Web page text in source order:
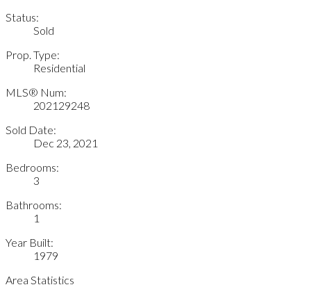
Status:
Sold
Prop. Type:
Residential
MLS® Num:
202129248
Sold Date:
Dec 23, 2021
Bedrooms:
3
Bathrooms:
1
Year Built:
1979
Area Statistics